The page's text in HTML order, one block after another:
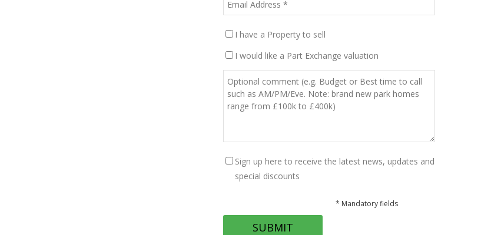
I have a Property to sell
I would like a Part Exchange valuation
Sign up here to receive the latest news, updates and
special discounts
* Mandatory fields